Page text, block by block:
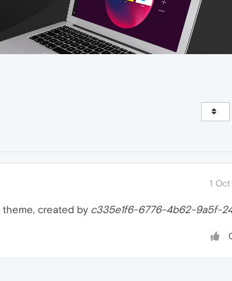
1 Oct
theme, created by c335e1f6-6776-4b62-9a5f-